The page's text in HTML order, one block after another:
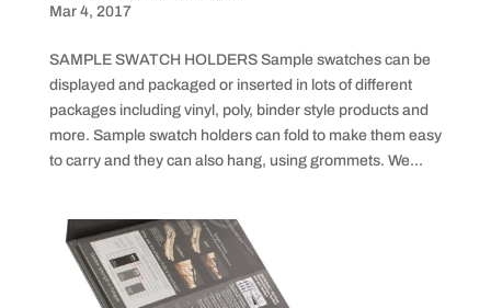
Mar 4, 2017
SAMPLE SWATCH HOLDERS Sample swatches can be
displayed and packaged or inserted in lots of different
packages including vinyl, poly, binder style products and
more. Sample swatch holders can fold to make them easy
to carry and they can also hang, using grommets. We...